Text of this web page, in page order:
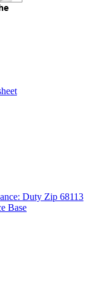
Duty Zip 68113
Base